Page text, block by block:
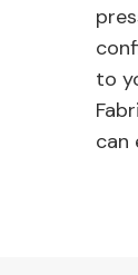
to
can